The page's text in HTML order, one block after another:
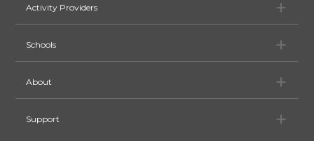
Activity Providers
Schools
About
Support